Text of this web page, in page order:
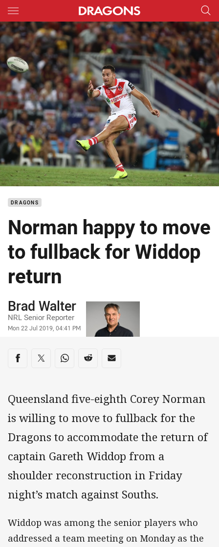
Main
You have skipped the navigation, tab for page content
DRAGONS
Norman happy to move
to fullback for Widdop
return
Author
Brad Walter
NRL Senior Reporter
Timestamp
Mon 22 Jul 2019, 04:41 PM
Share on social media
Share via Facebook
Share via Twitter
Share via Whats-app
Share via Reddit
Share via Email
Queensland five-eighth Corey Norman
is willing to move to fullback for the
Dragons to accommodate the return of
captain Gareth Widdop from a
shoulder reconstruction in Friday
night’s match against Souths.
Widdop was among the senior players who
addressed a team meeting on Monday as the